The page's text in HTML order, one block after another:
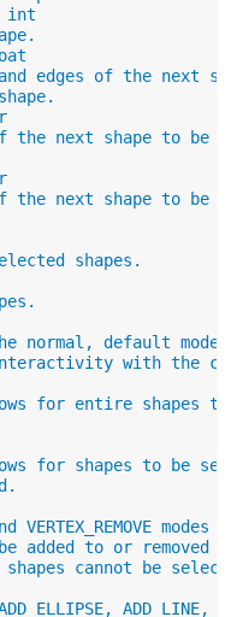
int
edges of the next
the next shape to be
the next shape to be
shapes.
normal, default mode
with the
for entire shapes to
for shapes to be
VERTEX_REMOVE modes
added to or removed
cannot be
ADD_LINE,